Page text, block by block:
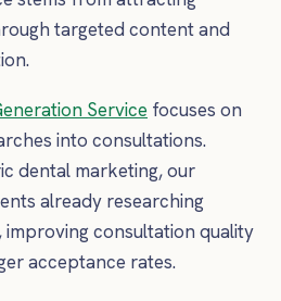
targeted content and
Service focuses on
into consultations.
dental marketing, our
already researching
consultation quality
acceptance rates.